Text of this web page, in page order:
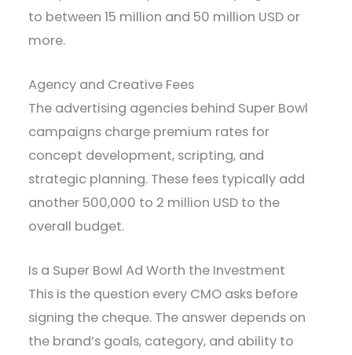
to between 15 million and 50 million USD or
more.
Agency and Creative Fees
The advertising agencies behind Super Bowl
campaigns charge premium rates for
concept development, scripting, and
strategic planning. These fees typically add
another 500,000 to 2 million USD to the
overall budget.
Is a Super Bowl Ad Worth the Investment
This is the question every CMO asks before
signing the cheque. The answer depends on
the brand’s goals, category, and ability to